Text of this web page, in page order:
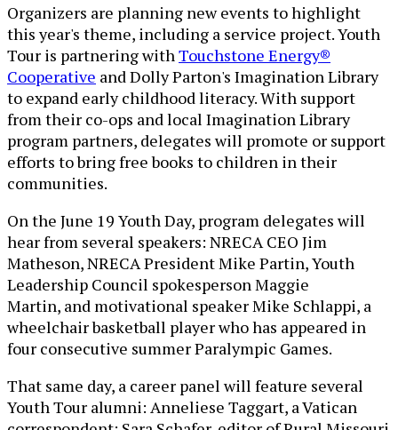
Organizers are planning new events to highlight
this year's theme, including a service project. Youth
Tour is partnering with Touchstone Energy®
Cooperative and Dolly Parton's Imagination Library
to expand early childhood literacy. With support
from their co-ops and local Imagination Library
program partners, delegates will promote or support
efforts to bring free books to children in their
communities.
On the June 19 Youth Day, program delegates will
hear from several speakers: NRECA CEO Jim
Matheson, NRECA President Mike Partin, Youth
Leadership Council spokesperson Maggie
Martin, and motivational speaker Mike Schlappi, a
wheelchair basketball player who has appeared in
four consecutive summer Paralympic Games.
That same day, a career panel will feature several
Youth Tour alumni: Anneliese Taggart, a Vatican